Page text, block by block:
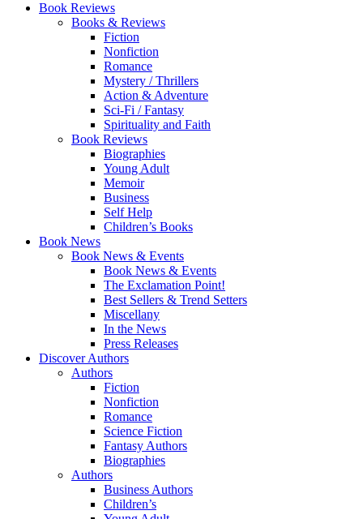
Book Reviews
Books & Reviews
Fiction
Nonfiction
Romance
Mystery / Thrillers
Action & Adventure
Sci-Fi / Fantasy
Spirituality and Faith
Book Reviews
Biographies
Young Adult
Memoir
Business
Self Help
Children’s Books
Book News
Book News & Events
Book News & Events
The Exclamation Point!
Best Sellers & Trend Setters
Miscellany
In the News
Press Releases
Discover Authors
Authors
Fiction
Nonfiction
Romance
Science Fiction
Fantasy Authors
Biographies
Authors
Business Authors
Children’s